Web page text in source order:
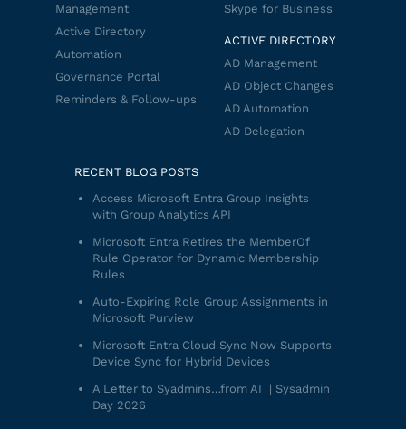
Management
Active Directory
Automation
Governance Portal
Reminders & Follow-ups
Skype for Business
ACTIVE DIRECTORY
AD Management
AD Object Changes
AD Automation
AD Delegation
RECENT BLOG POSTS
Access Microsoft Entra Group Insights
with Group Analytics API
Microsoft Entra Retires the MemberOf
Rule Operator for Dynamic Membership
Rules
Auto-Expiring Role Group Assignments in
Microsoft Purview
Microsoft Entra Cloud Sync Now Supports
Device Sync for Hybrid Devices
A Letter to Syadmins…from AI | Sysadmin
Day 2026